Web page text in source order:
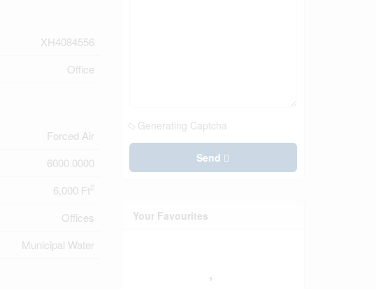
XH4084556
Office
Forced Air
6000.0000
6,000 Ft2
Offices
Municipal Water
Generating Captcha
Send
Your Favourites